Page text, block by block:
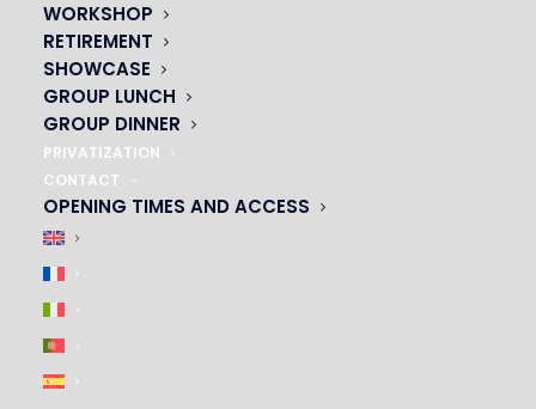
WORKSHOP
RETIREMENT
SHOWCASE
GROUP LUNCH
GROUP DINNER
PRIVATIZATION
CONTACT
OPENING TIMES AND ACCESS